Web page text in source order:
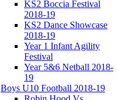
KS2 Boccia Festival
2018-19
KS2 Dance Showcase
2018-19
Year 1 Infant Agility
Festival
Year 5&6 Netball 2018-
19
Boys U10 Football 2018-19